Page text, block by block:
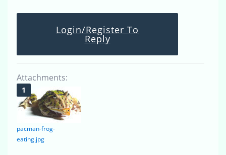
Login/Register To
Reply
Attachments:
pacman-frog-
eating.jpg